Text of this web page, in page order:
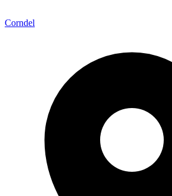
Corndel